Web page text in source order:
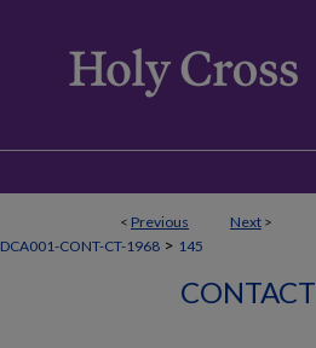
< Previous Next >
DCA001-CONT-CT-1968 > 145
CONTACT